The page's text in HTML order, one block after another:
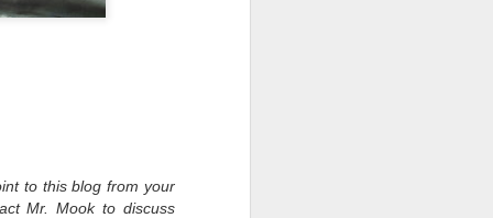
to this blog from your
Mr. Mook to discuss